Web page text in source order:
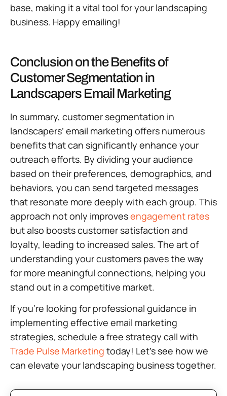
base, making it a vital tool for your landscaping
business. Happy emailing!
Conclusion on the Benefits of
Customer Segmentation in
Landscapers Email Marketing
In summary, customer segmentation in
landscapers’ email marketing offers numerous
benefits that can significantly enhance your
outreach efforts. By dividing your audience
based on their preferences, demographics, and
behaviors, you can send targeted messages
that resonate more deeply with each group. This
approach not only improvesengagement rates
but also boosts customer satisfaction and
loyalty, leading to increased sales. The art of
understanding your customers paves the way
for more meaningful connections, helping you
stand out in a competitive market.
If you’re looking for professional guidance in
implementing effective email marketing
strategies, schedule a free strategy call with
Trade Pulse Marketing today! Let’s see how we
can elevate your landscaping business together.